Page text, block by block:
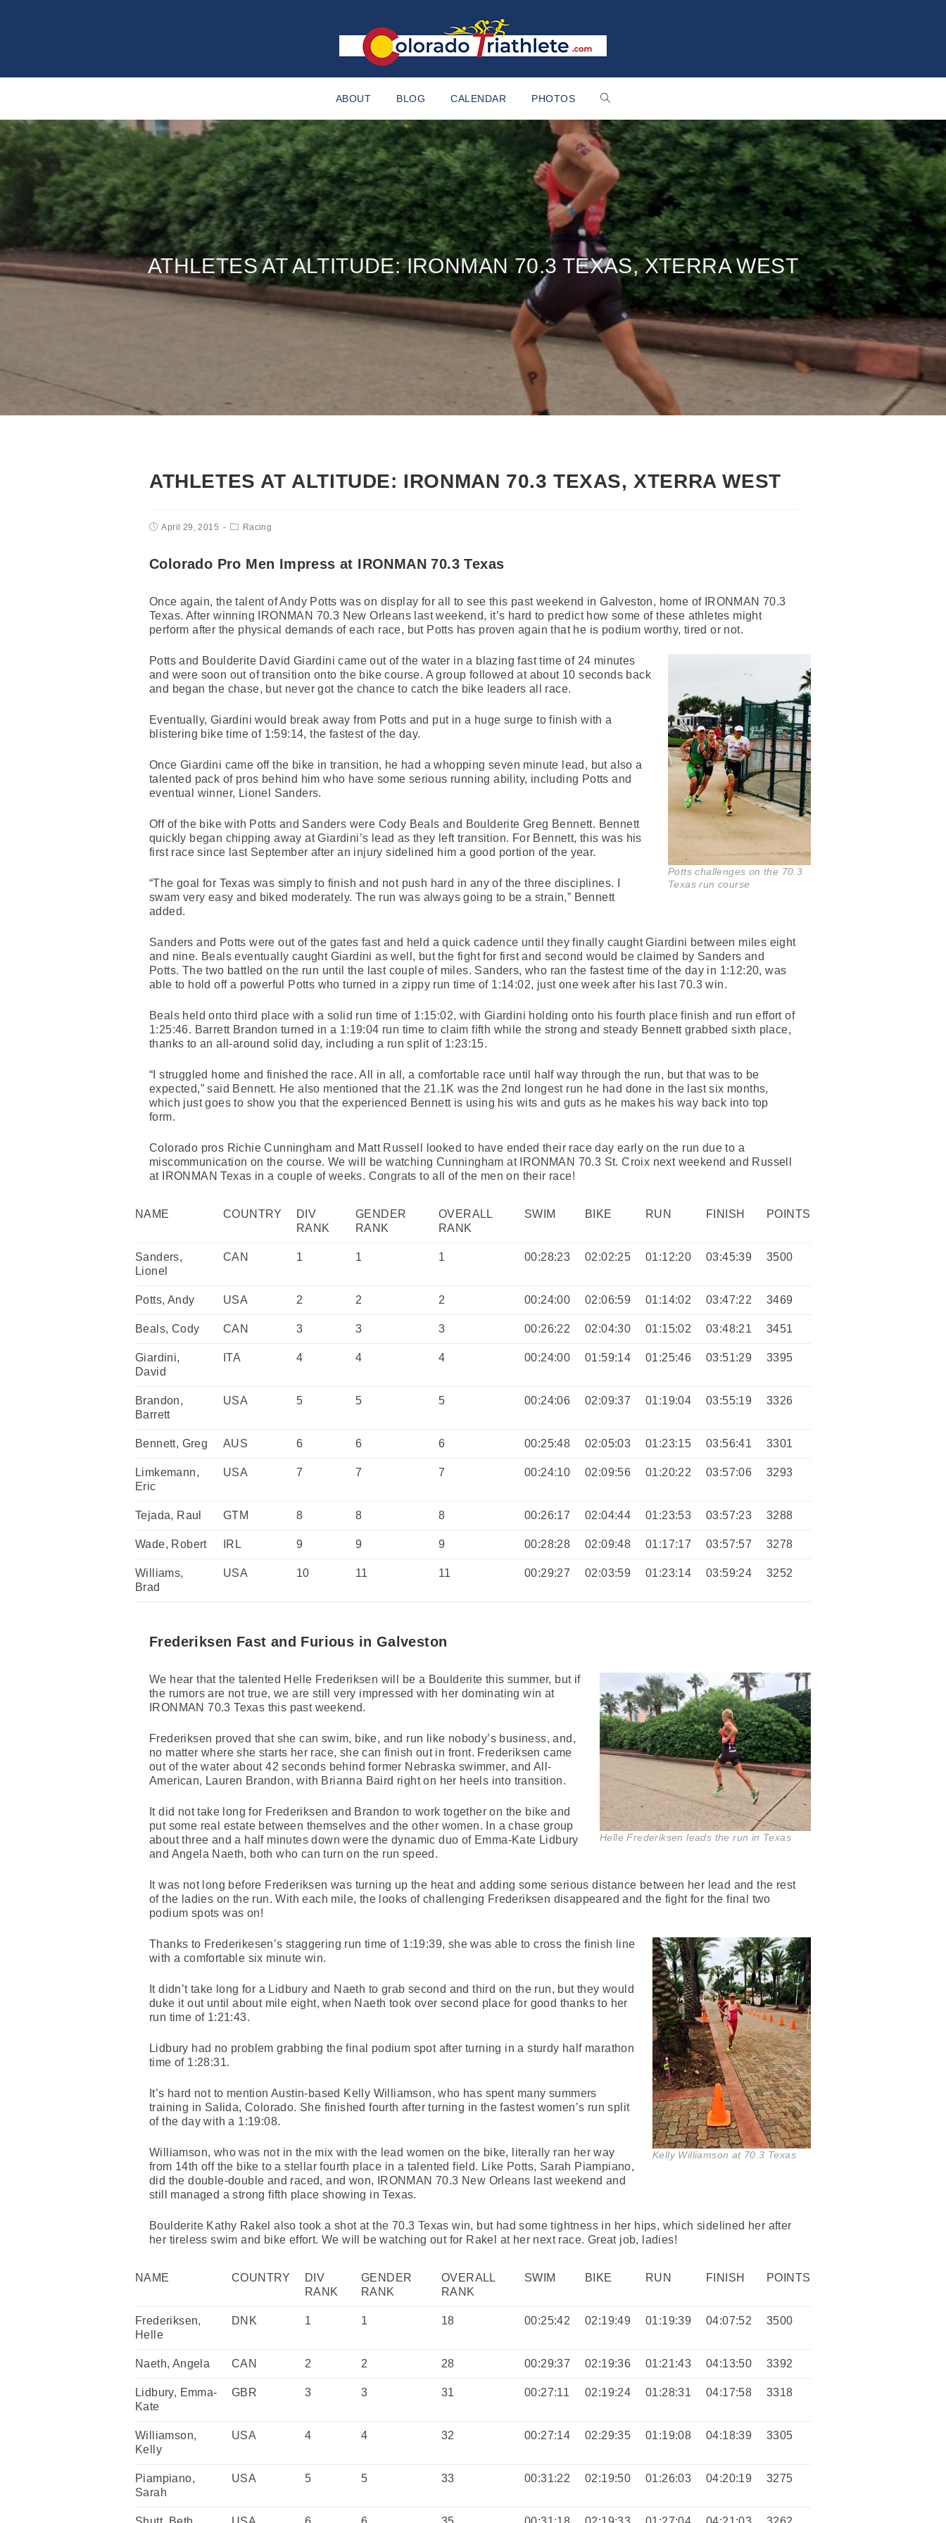
ABOUT BLOG CALENDAR PHOTOS
ATHLETES AT ALTITUDE: IRONMAN 70.3 TEXAS, XTERRA WEST
ATHLETES AT ALTITUDE: IRONMAN 70.3 TEXAS, XTERRA WEST
April 29, 2015 Racing
Colorado Pro Men Impress at IRONMAN 70.3 Texas
Once again, the talent of Andy Potts was on display for all to see this past weekend in Galveston, home of IRONMAN 70.3
Texas. After winning IRONMAN 70.3 New Orleans last weekend, it’s hard to predict how some of these athletes might
perform after the physical demands of each race, but Potts has proven again that he is podium worthy, tired or not.
Potts challenges on the 70.3
Texas run course
Potts and Boulderite David Giardini came out of the water in a blazing fast time of 24 minutes
and were soon out of transition onto the bike course. A group followed at about 10 seconds back
and began the chase, but never got the chance to catch the bike leaders all race.
Eventually, Giardini would break away from Potts and put in a huge surge to finish with a
blistering bike time of 1:59:14, the fastest of the day.
Once Giardini came off the bike in transition, he had a whopping seven minute lead, but also a
talented pack of pros behind him who have some serious running ability, including Potts and
eventual winner, Lionel Sanders.
Off of the bike with Potts and Sanders were Cody Beals and Boulderite Greg Bennett. Bennett
quickly began chipping away at Giardini’s lead as they left transition. For Bennett, this was his
first race since last September after an injury sidelined him a good portion of the year.
“The goal for Texas was simply to finish and not push hard in any of the three disciplines. I
swam very easy and biked moderately. The run was always going to be a strain,” Bennett
added.
Sanders and Potts were out of the gates fast and held a quick cadence until they finally caught Giardini between miles eight
and nine. Beals eventually caught Giardini as well, but the fight for first and second would be claimed by Sanders and
Potts. The two battled on the run until the last couple of miles. Sanders, who ran the fastest time of the day in 1:12:20, was
able to hold off a powerful Potts who turned in a zippy run time of 1:14:02, just one week after his last 70.3 win.
Beals held onto third place with a solid run time of 1:15:02, with Giardini holding onto his fourth place finish and run effort of
1:25:46. Barrett Brandon turned in a 1:19:04 run time to claim fifth while the strong and steady Bennett grabbed sixth place,
thanks to an all-around solid day, including a run split of 1:23:15.
“I struggled home and finished the race. All in all, a comfortable race until half way through the run, but that was to be
expected,” said Bennett. He also mentioned that the 21.1K was the 2nd longest run he had done in the last six months,
which just goes to show you that the experienced Bennett is using his wits and guts as he makes his way back into top
form.
Colorado pros Richie Cunningham and Matt Russell looked to have ended their race day early on the run due to a
miscommunication on the course. We will be watching Cunningham at IRONMAN 70.3 St. Croix next weekend and Russell
at IRONMAN Texas in a couple of weeks. Congrats to all of the men on their race!
NAME COUNTRY
DIV
RANK
GENDER
RANK
OVERALL
RANK
SWIM BIKE RUN FINISH POINTS
Sanders,
Lionel
CAN 1 1 1 00:28:23 02:02:25 01:12:20 03:45:39 3500
Potts, Andy USA 2 2 2 00:24:00 02:06:59 01:14:02 03:47:22 3469
Beals, Cody CAN 3 3 3 00:26:22 02:04:30 01:15:02 03:48:21 3451
Giardini,
David
ITA 4 4 4 00:24:00 01:59:14 01:25:46 03:51:29 3395
Brandon,
Barrett
USA 5 5 5 00:24:06 02:09:37 01:19:04 03:55:19 3326
Bennett, Greg AUS 6 6 6 00:25:48 02:05:03 01:23:15 03:56:41 3301
Limkemann,
Eric
USA 7 7 7 00:24:10 02:09:56 01:20:22 03:57:06 3293
Tejada, Raul GTM 8 8 8 00:26:17 02:04:44 01:23:53 03:57:23 3288
Wade, Robert IRL 9 9 9 00:28:28 02:09:48 01:17:17 03:57:57 3278
Williams,
Brad
USA 10 11 11 00:29:27 02:03:59 01:23:14 03:59:24 3252
Frederiksen Fast and Furious in Galveston
Helle Frederiksen leads the run in Texas
We hear that the talented Helle Frederiksen will be a Boulderite this summer, but if
the rumors are not true, we are still very impressed with her dominating win at
IRONMAN 70.3 Texas this past weekend.
Frederiksen proved that she can swim, bike, and run like nobody’s business, and,
no matter where she starts her race, she can finish out in front. Frederiksen came
out of the water about 42 seconds behind former Nebraska swimmer, and All-
American, Lauren Brandon, with Brianna Baird right on her heels into transition.
It did not take long for Frederiksen and Brandon to work together on the bike and
put some real estate between themselves and the other women. In a chase group
about three and a half minutes down were the dynamic duo of Emma-Kate Lidbury
and Angela Naeth, both who can turn on the run speed.
It was not long before Frederiksen was turning up the heat and adding some serious distance between her lead and the rest
of the ladies on the run. With each mile, the looks of challenging Frederiksen disappeared and the fight for the final two
podium spots was on!
Kelly Williamson at 70.3 Texas
Thanks to Frederikesen’s staggering run time of 1:19:39, she was able to cross the finish line
with a comfortable six minute win.
It didn’t take long for a Lidbury and Naeth to grab second and third on the run, but they would
duke it out until about mile eight, when Naeth took over second place for good thanks to her
run time of 1:21:43.
Lidbury had no problem grabbing the final podium spot after turning in a sturdy half marathon
time of 1:28:31.
It’s hard not to mention Austin-based Kelly Williamson, who has spent many summers
training in Salida, Colorado. She finished fourth after turning in the fastest women’s run split
of the day with a 1:19:08.
Williamson, who was not in the mix with the lead women on the bike, literally ran her way
from 14th off the bike to a stellar fourth place in a talented field. Like Potts, Sarah Piampiano,
did the double-double and raced, and won, IRONMAN 70.3 New Orleans last weekend and
still managed a strong fifth place showing in Texas.
Boulderite Kathy Rakel also took a shot at the 70.3 Texas win, but had some tightness in her hips, which sidelined her after
her tireless swim and bike effort. We will be watching out for Rakel at her next race. Great job, ladies!
NAME COUNTRY
DIV
RANK
GENDER
RANK
OVERALL
RANK
SWIM BIKE RUN FINISH POINTS
Frederiksen,
Helle
DNK 1 1 18 00:25:42 02:19:49 01:19:39 04:07:52 3500
Naeth, Angela CAN 2 2 28 00:29:37 02:19:36 01:21:43 04:13:50 3392
Lidbury, Emma-
Kate
GBR 3 3 31 00:27:11 02:19:24 01:28:31 04:17:58 3318
Williamson,
Kelly
USA 4 4 32 00:27:14 02:29:35 01:19:08 04:18:39 3305
Piampiano,
Sarah
USA 5 5 33 00:31:22 02:19:50 01:26:03 04:20:19 3275